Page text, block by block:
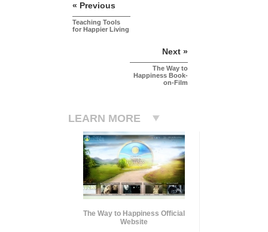
« Previous
Teaching Tools
for Happier Living
Next »
The Way to
Happiness Book-
on-Film
LEARN MORE
The Way to Happiness Official
Website